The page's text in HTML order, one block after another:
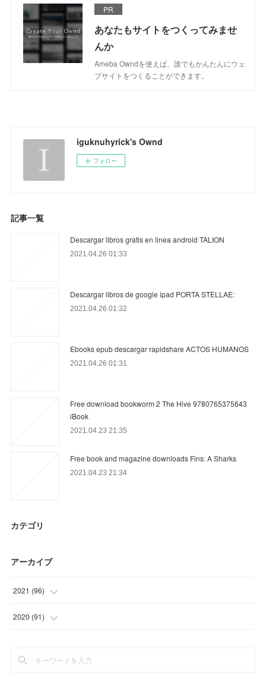
PR
あなたもサイトをつくってみませ
んか
Ameba Owndを使えば、誰でもかんたんにウェ
ブサイトをつくることができます。
iguknuhyrick's Ownd
フォロー
記事一覧
Descargar libros gratis en linea android TALION
2021.04.26 01:33
Descargar libros de google ipad PORTA STELLAE:
2021.04.26 01:32
Ebooks epub descargar rapidshare ACTOS HUMANOS
2021.04.26 01:31
Free download bookworm 2 The Hive 9780765375643
iBook
2021.04.23 21:35
Free book and magazine downloads Fins: A Sharks
2021.04.23 21:34
カテゴリ
アーカイブ
2021 (96)
(27 )
(
2020 (91)
(